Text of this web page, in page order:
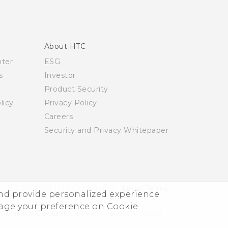
provide personalized experience
your preference on Cookie
About HTC
ESG
Investor
Product Security
Privacy Policy
Careers
Security and Privacy Whitepaper
© 2011-2026 HTC Corporation Legal Terms
Privacy Contact: